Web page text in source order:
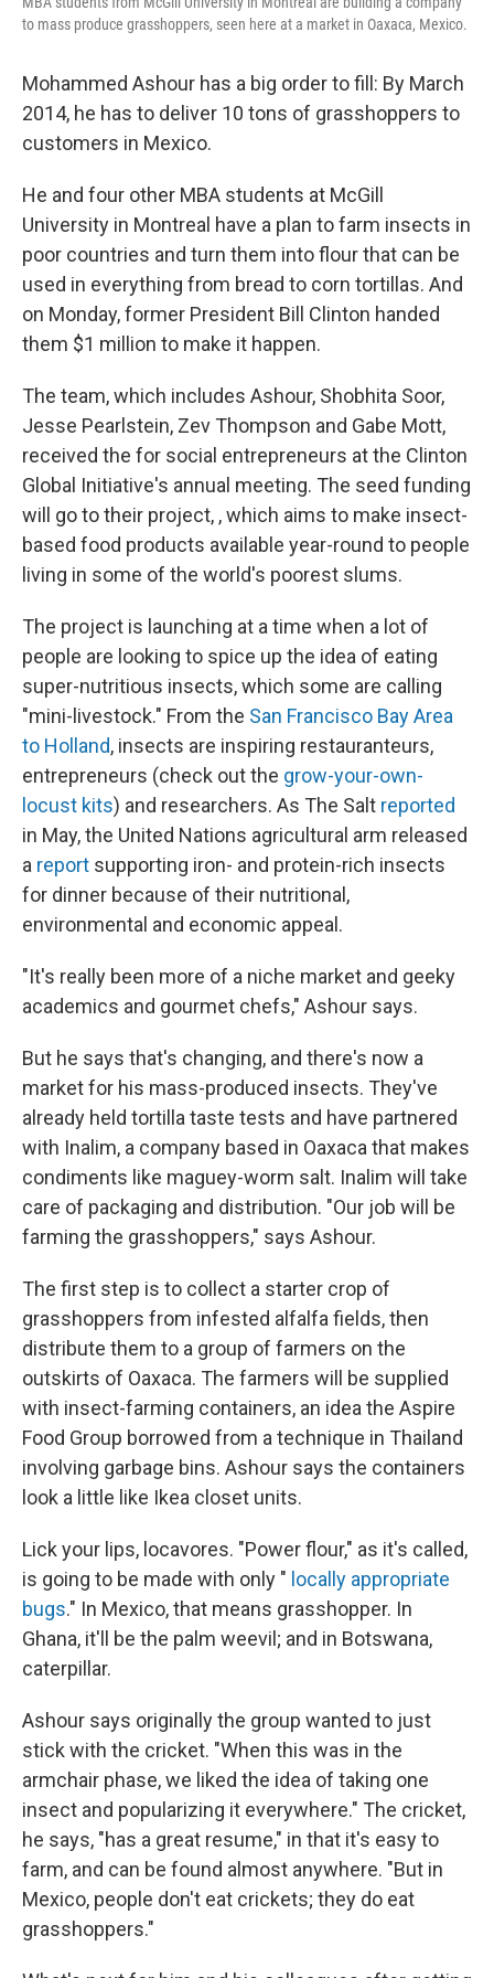
to mass produce grasshoppers, seen here at a market in Oaxaca, Mexico.
Mohammed Ashour has a big order to fill: By March
2014, he has to deliver 10 tons of grasshoppers to
customers in Mexico.
He and four other MBA students at McGill
University in Montreal have a plan to farm insects in
poor countries and turn them into flour that can be
used in everything from bread to corn tortillas. And
on Monday, former President Bill Clinton handed
them $1 million to make it happen.
The team, which includes Ashour, Shobhita Soor,
Jesse Pearlstein, Zev Thompson and Gabe Mott,
received the for social entrepreneurs at the Clinton
Global Initiative's annual meeting. The seed funding
will go to their project, , which aims to make insect-
based food products available year-round to people
living in some of the world's poorest slums.
The project is launching at a time when a lot of
people are looking to spice up the idea of eating
super-nutritious insects, which some are calling
"mini-livestock." From the San Francisco Bay Area
to Holland, insects are inspiring restauranteurs,
entrepreneurs (check out the grow-your-own-
locust kits) and researchers. As The Salt reported
in May, the United Nations agricultural arm released
a report supporting iron- and protein-rich insects
for dinner because of their nutritional,
environmental and economic appeal.
"It's really been more of a niche market and geeky
academics and gourmet chefs," Ashour says.
But he says that's changing, and there's now a
market for his mass-produced insects. They've
already held tortilla taste tests and have partnered
with Inalim, a company based in Oaxaca that makes
condiments like maguey-worm salt. Inalim will take
care of packaging and distribution. "Our job will be
farming the grasshoppers," says Ashour.
The first step is to collect a starter crop of
grasshoppers from infested alfalfa fields, then
distribute them to a group of farmers on the
outskirts of Oaxaca. The farmers will be supplied
with insect-farming containers, an idea the Aspire
Food Group borrowed from a technique in Thailand
involving garbage bins. Ashour says the containers
look a little like Ikea closet units.
Lick your lips, locavores. "Power flour," as it's called,
is going to be made with only " locally appropriate
bugs." In Mexico, that means grasshopper. In
Ghana, it'll be the palm weevil; and in Botswana,
caterpillar.
Ashour says originally the group wanted to just
stick with the cricket. "When this was in the
armchair phase, we liked the idea of taking one
insect and popularizing it everywhere." The cricket,
he says, "has a great resume," in that it's easy to
farm, and can be found almost anywhere. "But in
Mexico, people don't eat crickets; they do eat
grasshoppers."